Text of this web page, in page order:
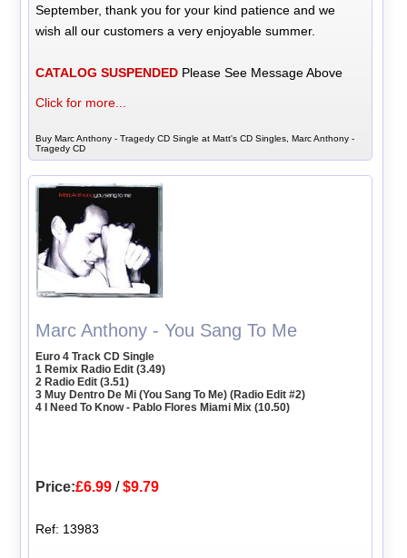
September, thank you for your kind patience and we
wish all our customers a very enjoyable summer.
CATALOG SUSPENDED Please See Message Above
Click for more...
Buy Marc Anthony - Tragedy CD Single at Matt's CD Singles, Marc Anthony -
Tragedy CD
Marc Anthony - You Sang To Me
Euro 4 Track CD Single
1 Remix Radio Edit (3.49)
2 Radio Edit (3.51)
3 Muy Dentro De Mi (You Sang To Me) (Radio Edit #2)
4 I Need To Know - Pablo Flores Miami Mix (10.50)
Price:£6.99 /$9.79
Ref: 13983